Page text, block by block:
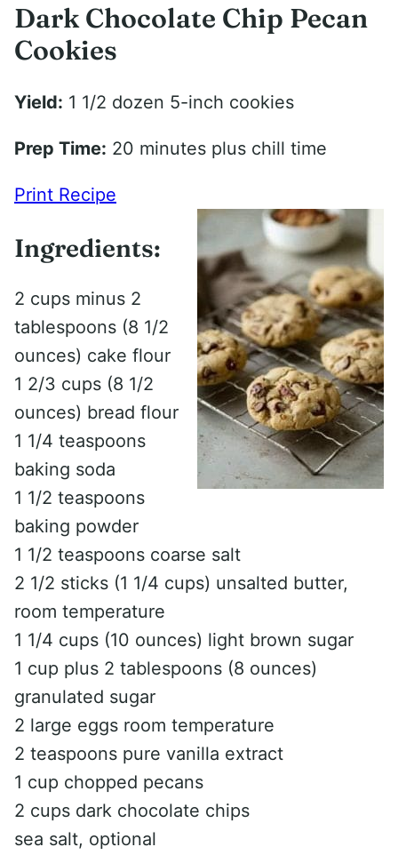
Dark Chocolate Chip Pecan
Cookies
Yield: 1 1/2 dozen 5-inch cookies
Prep Time: 20 minutes plus chill time
Print Recipe
Ingredients:
2 cups minus 2
tablespoons (8 1/2
ounces) cake flour
1 2/3 cups (8 1/2
ounces) bread flour
1 1/4 teaspoons
baking soda
1 1/2 teaspoons
baking powder
1 1/2 teaspoons coarse salt
2 1/2 sticks (1 1/4 cups) unsalted butter,
room temperature
1 1/4 cups (10 ounces) light brown sugar
1 cup plus 2 tablespoons (8 ounces)
granulated sugar
2 large eggs room temperature
2 teaspoons pure vanilla extract
1 cup chopped pecans
2 cups dark chocolate chips
sea salt, optional